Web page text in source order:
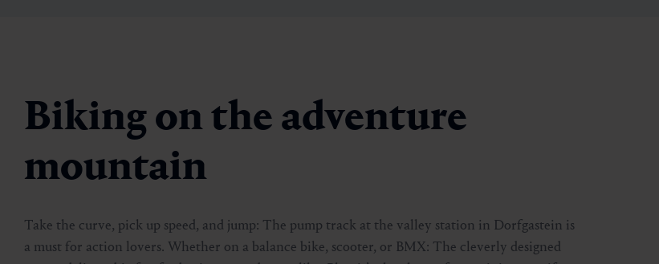
Blumensteig
🏀
Biking on the adventure
mountain
Take the curve, pick up speed, and jump: The pump track at the valley station in Dorfgastein is
a must for action lovers. Whether on a balance bike, scooter, or BMX: The cleverly designed